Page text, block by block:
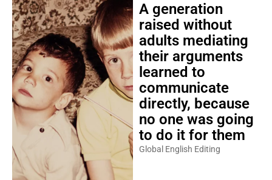
A generation
raised without
adults mediating
their arguments
learned to
communicate
directly, because
no one was going
to do it for them
Global English Editing